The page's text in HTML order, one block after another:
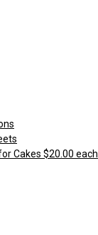
Cakes $20.00 each